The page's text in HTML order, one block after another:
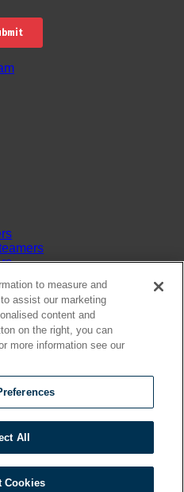
Dealers
to measure and
assist our marketing
content and
on the right, you can
more information see our
All
Cookies